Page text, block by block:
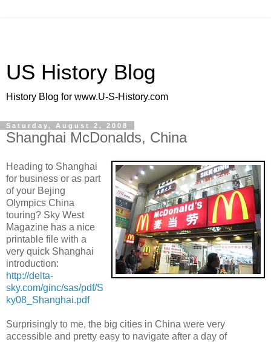
US History Blog
History Blog for www.U-S-History.com
Saturday, August 2, 2008
Shanghai McDonalds, China
Heading to Shanghai
for business or as part
of your Bejing
Olympics China
touring? Sky West
Magazine has a nice
printable file with a
very quick Shanghai
introduction:
http://delta-
sky.com/ginc/sas/pdf/S
ky08_Shanghai.pdf
Surprisingly to me, the big cities in China were very
accessible and pretty easy to navigate after a day of